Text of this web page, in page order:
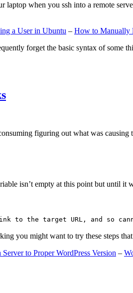
when you ssh into a remote
a User in Ubuntu – How to Manually
forget the basic syntax of some
figuring out what was
isn’t empty at this point but until
to the target URL, and so
you might want to try these steps
to Proper WordPress Version –